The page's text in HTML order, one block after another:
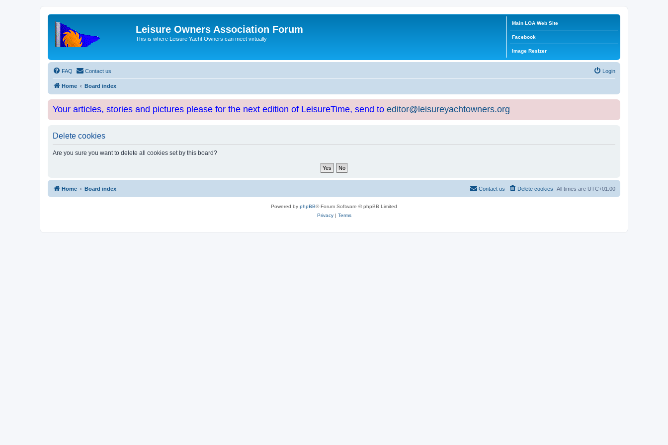
Leisure Owners Association Forum
This is where Leisure Yacht Owners can meet virtually
Main LOA Web Site
Facebook
Image Resizer
FAQ Contact us Login
Home Board index
Your articles, stories and pictures please for the next edition of LeisureTime, send to editor@leisureyachtowners.org
Delete cookies
Are you sure you want to delete all cookies set by this board?
Home Board index All times are UTC+01:00
Delete cookies
Contact us
Powered by phpBB® Forum Software © phpBB Limited
Privacy| Terms